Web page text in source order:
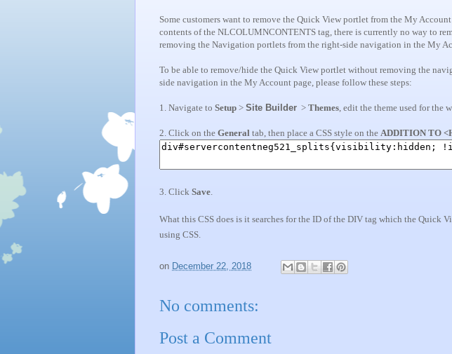
Some customers want to remove the Quick View portlet from the My
contents of the NLCOLUMNCONTENTS tag, there is currently no way to
removing the Navigation portlets from the right-side navigation in the My
To be able to remove/hide the Quick View portlet without removing the
side navigation in the My Account page, please follow these steps:
1. Navigate to Setup > Site Builder > Themes , edit the theme used for the
2. Click on the General tab, then place a CSS style on the ADDITION TO
3. Click Save
What this CSS does is it searches for the ID of the DIV tag which the Quick
using CSS.
on December 22, 2018
No comments:
Post a Comment